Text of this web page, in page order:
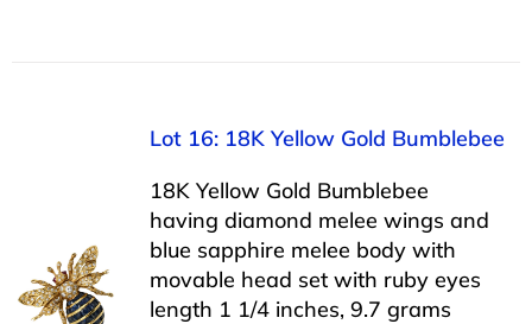
Lot 16: 18K Yellow Gold Bumblebee
18K Yellow Gold Bumblebee
having diamond melee wings and
blue sapphire melee body with
movable head set with ruby eyes
length 1 1/4 inches, 9.7 grams